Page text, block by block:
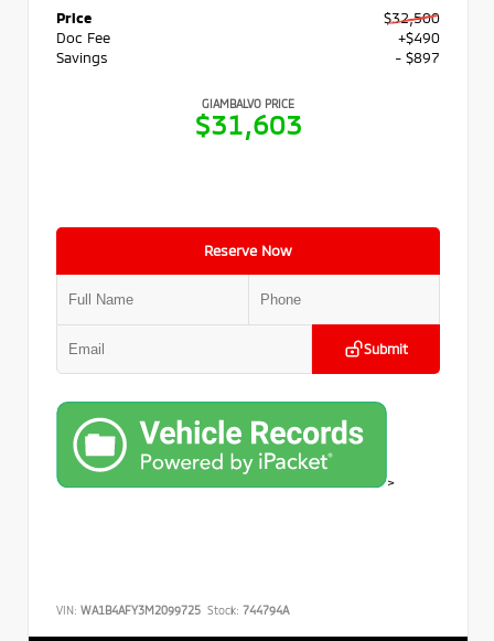
Price
$32,500
Doc Fee
+$490
Savings
- $897
GIAMBALVO PRICE
$31,603
Reserve Now
Submit
>
VIN: WA1B4AFY3M2099725 Stock: 744794A